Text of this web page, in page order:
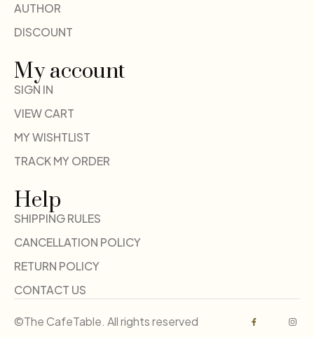
AUTHOR
DISCOUNT
My account
SIGN IN
VIEW CART
MY WISHTLIST
TRACK MY ORDER
Help
SHIPPING RULES
CANCELLATION POLICY
RETURN POLICY
CONTACT US
©The CafeTable. All rights reserved